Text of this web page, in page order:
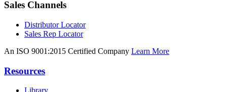
Sales Channels
Distributor Locator
Sales Rep Locator
An ISO 9001:2015 Certified Company Learn More
Resources